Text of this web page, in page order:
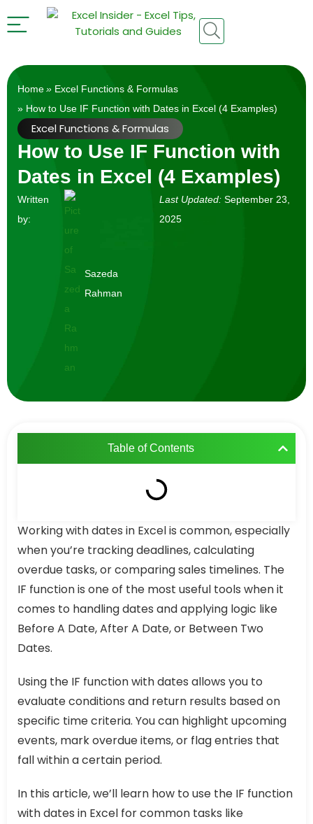
Home» Excel Functions & Formulas
» How to Use IF Function with Dates in Excel (4 Examples)
Excel Functions & Formulas
How to Use IF Function with
Dates in Excel (4 Examples)
Written
by:
Sazeda
Rahman
Last Updated: September 23,
2025
Table of Contents
Working with dates in Excel is common, especially
when you’re tracking deadlines, calculating
overdue tasks, or comparing sales timelines. The
IF function is one of the most useful tools when it
comes to handling dates and applying logic like
Before A Date, After A Date, or Between Two
Dates.
Using the IF function with dates allows you to
evaluate conditions and return results based on
specific time criteria. You can highlight upcoming
events, mark overdue items, or flag entries that
fall within a certain period.
In this article, we’ll learn how to use the IF function
with dates in Excel for common tasks like